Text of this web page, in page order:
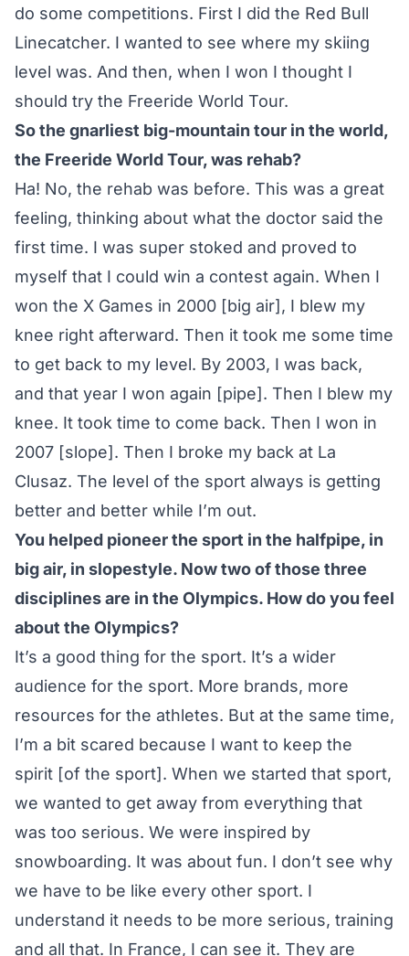
do some competitions. First I did the Red Bull
Linecatcher. I wanted to see where my skiing
level was. And then, when I won I thought I
should try the Freeride World Tour.
So the gnarliest big-mountain tour in the world,
the Freeride World Tour, was rehab?
Ha! No, the rehab was before. This was a great
feeling, thinking about what the doctor said the
first time. I was super stoked and proved to
myself that I could win a contest again. When I
won the X Games in 2000 [big air], I blew my
knee right afterward. Then it took me some time
to get back to my level. By 2003, I was back,
and that year I won again [pipe]. Then I blew my
knee. It took time to come back. Then I won in
2007 [slope]. Then I broke my back at La
Clusaz. The level of the sport always is getting
better and better while I’m out.
You helped pioneer the sport in the halfpipe, in
big air, in slopestyle. Now two of those three
disciplines are in the Olympics. How do you feel
about the Olympics?
It’s a good thing for the sport. It’s a wider
audience for the sport. More brands, more
resources for the athletes. But at the same time,
I’m a bit scared because I want to keep the
spirit [of the sport]. When we started that sport,
we wanted to get away from everything that
was too serious. We were inspired by
snowboarding. It was about fun. I don’t see why
we have to be like every other sport. I
understand it needs to be more serious, training
and all that. In France, I can see it. They are